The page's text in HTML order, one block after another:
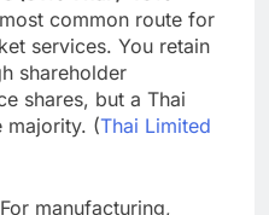
(51% Thai / 49%
common route for
services. You retain
shareholder
shares, but a Thai
(